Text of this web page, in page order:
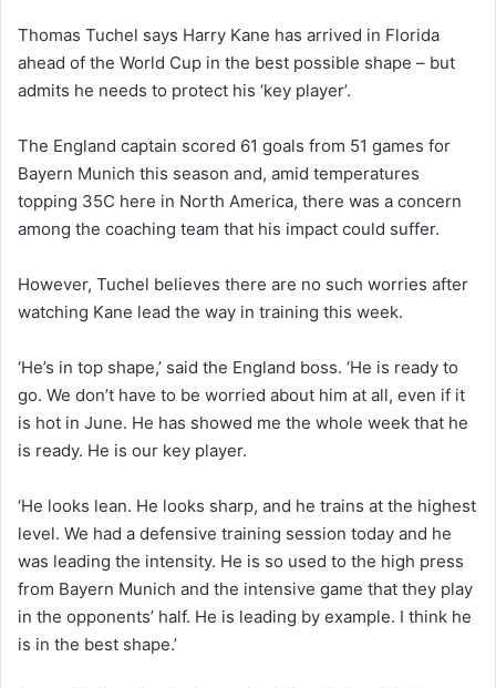
Thomas Tuchel says Harry Kane has arrived in Florida
ahead of the World Cup in the best possible shape – but
admits he needs to protect his ‘key player’.
The England captain scored 61 goals from 51 games for
Bayern Munich this season and, amid temperatures
topping 35C here in North America, there was a concern
among the coaching team that his impact could suffer.
However, Tuchel believes there are no such worries after
watching Kane lead the way in training this week.
‘He’s in top shape,’ said the England boss. ‘He is ready to
go. We don’t have to be worried about him at all, even if it
is hot in June. He has showed me the whole week that he
is ready. He is our key player.
‘He looks lean. He looks sharp, and he trains at the highest
level. We had a defensive training session today and he
was leading the intensity. He is so used to the high press
from Bayern Munich and the intensive game that they play
in the opponents’ half. He is leading by example. I think he
is in the best shape.’